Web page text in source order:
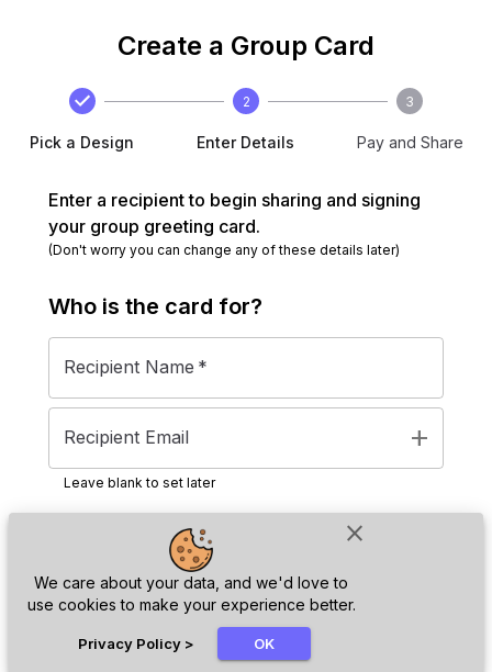
close
We care about your data, and we'd love to
use cookies to make your experience better.
Privacy Policy > OK
Create a Group Card
Pick a Design
2
Enter Details
3
Pay and Share
Enter a recipient to begin sharing and signing
your group greeting card.
(Don't worry you can change any of these details later)
Who is the card for?
Recipient Name *
Recipient Email add
Leave blank to set later
Next